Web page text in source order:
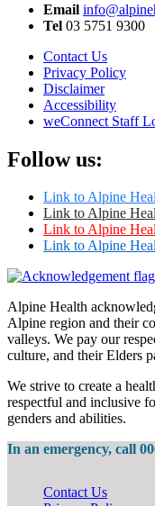
Email
Tel 03 5751 9300
Contact Us
Privacy Policy
Disclaimer
Accessibility
weConnect Staff
Follow us:
Link to Alpine
Link to Alpine
Link to Alpine
Link to Alpine
Alpine Health
Alpine region and their
valleys. We pay our
culture, and their Elders
We strive to create a
respectful and inclusive
genders and abilities.
In an emergency, call
Contact Us